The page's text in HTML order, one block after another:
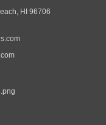
HI 96706